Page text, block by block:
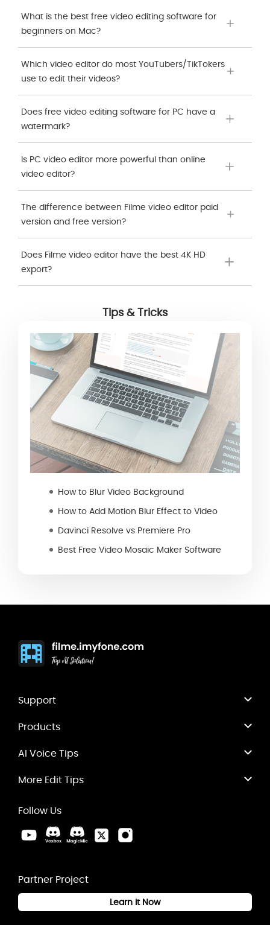
What is the best free video editing software for
beginners on Mac?
Which video editor do most YouTubers/TikTokers
use to edit their videos?
Does free video editing software for PC have a
watermark?
Is PC video editor more powerful than online
video editor?
The difference between Filme video editor paid
version and free version?
Does Filme video editor have the best 4K HD
export?
Tips & Tricks
How to Blur Video Background
How to Add Motion Blur Effect to Video
Davinci Resolve vs Premiere Pro
Best Free Video Mosaic Maker Software
Support
Products
AI Voice Tips
More Edit Tips
Follow Us
Partner Project
Learn it Now